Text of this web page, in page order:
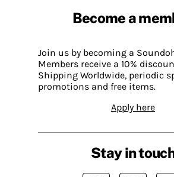
Become a
Join us by becoming a
Members receive a 10%
Shipping Worldwide, periodic
promotions and free items.
Apply here
Stay in